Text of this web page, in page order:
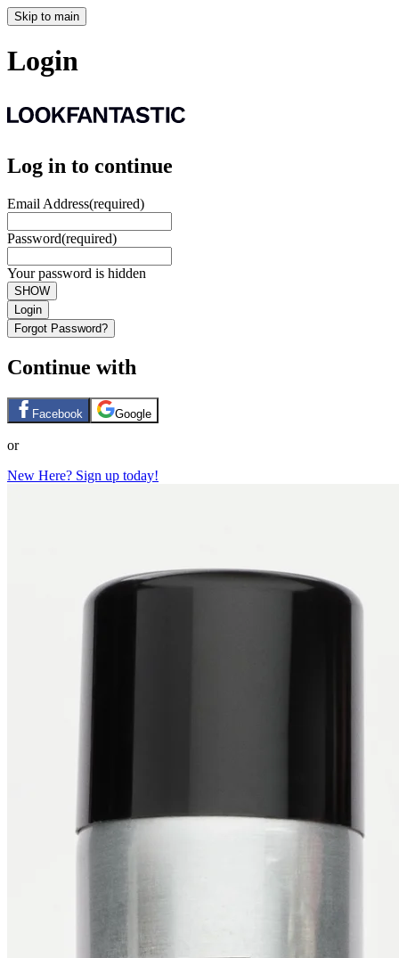
Skip to main
Login
Log in to continue
Email Address(required)
Password(required)
Your password is hidden
SHOW
Login
Forgot Password?
Continue with
Facebook Google
or
New Here? Sign up today!